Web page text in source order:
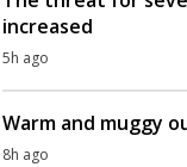
increased
5h ago
Warm and muggy
8h ago